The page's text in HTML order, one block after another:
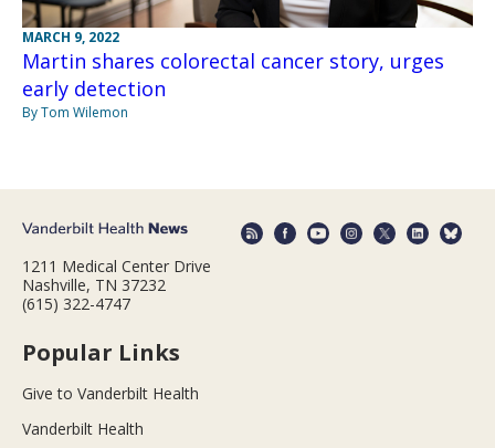
MARCH 9, 2022
Martin shares colorectal cancer story, urges
early detection
By Tom Wilemon
1211 Medical Center Drive
Nashville, TN 37232
(615) 322-4747
Popular Links
Give to Vanderbilt Health
Vanderbilt Health